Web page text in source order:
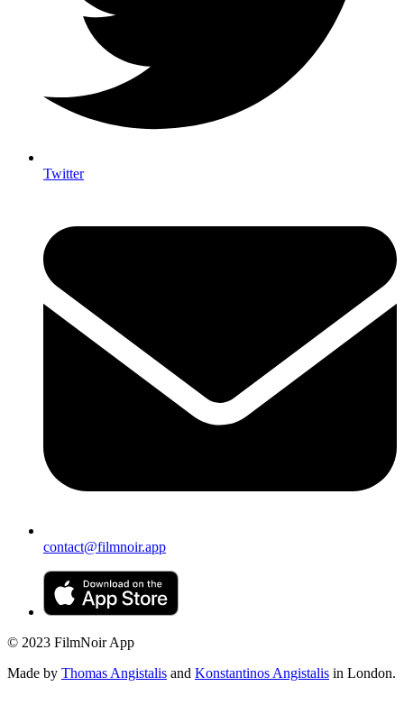
Twitter
contact@filmnoir.app
© 2023 FilmNoir App
Made by Thomas Angistalis and Konstantinos Angistalis in London.